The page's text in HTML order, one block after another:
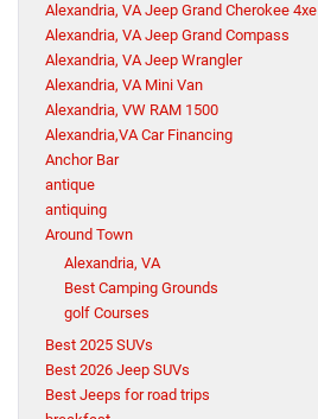
Alexandria, VA Jeep Grand Cherokee 4xe
Alexandria, VA Jeep Grand Compass
Alexandria, VA Jeep Wrangler
Alexandria, VA Mini Van
Alexandria, VW RAM 1500
Alexandria,VA Car Financing
Anchor Bar
antique
antiquing
Around Town
Alexandria, VA
Best Camping Grounds
golf Courses
Best 2025 SUVs
Best 2026 Jeep SUVs
Best Jeeps for road trips